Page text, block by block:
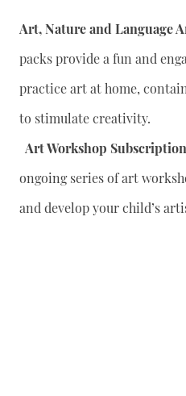
Art, Nature and Language
packs provide a fun and
practice art at home,
to stimulate creativity.
Art Workshop
ongoing series of art
and develop your child’s